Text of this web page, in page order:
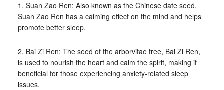
1. Suan Zao Ren: Also known as the Chinese date seed,
Suan Zao Ren has a calming effect on the mind and helps
promote better sleep.
2. Bai Zi Ren: The seed of the arborvitae tree, Bai Zi Ren,
is used to nourish the heart and calm the spirit, making it
beneficial for those experiencing anxiety-related sleep
issues.